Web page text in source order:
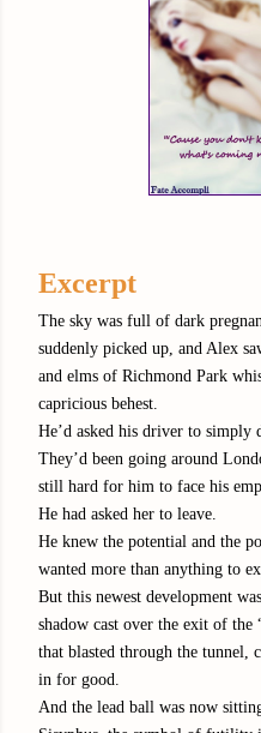
Excerpt
The sky was full of dark
suddenly picked up, and Alex
and elms of Richmond Park
capricious behest.
He’d asked his driver to simply
They’d been going around
still hard for him to face his
He had asked her to leave.
He knew the potential and the
wanted more than anything to
But this newest development
shadow cast over the exit of
that blasted through the tunnel,
in for good.
And the lead ball was now